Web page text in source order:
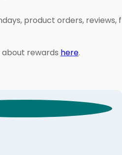
product orders,
rewards here.